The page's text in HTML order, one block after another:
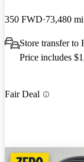
350 FWD 73,480 mi
Store transfer to
Price includes
Fair Deal